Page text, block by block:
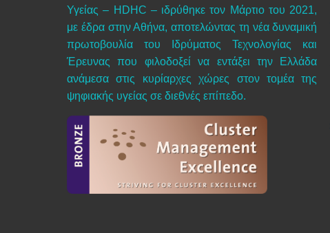
Υγείας – HDHC – ιδρύθηκε τον Μάρτιο του 2021,
με έδρα στην Αθήνα, αποτελώντας τη νέα δυναμική
πρωτοβουλία του Ιδρύματος Τεχνολογίας και
Έρευνας που φιλοδοξεί να εντάξει την Ελλάδα
ανάμεσα στις κυρίαρχες χώρες στον τομέα της
ψηφιακής υγείας σε διεθνές επίπεδο.